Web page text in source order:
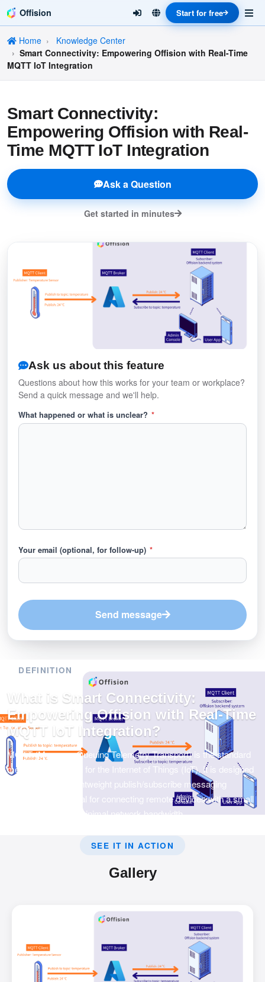
Offision Start for free
Home
Knowledge Center
Smart Connectivity: Empowering Offision with Real-Time
MQTT IoT Integration
Smart Connectivity:
Empowering Offision with Real-
Time MQTT IoT Integration
Ask a Question
Get started in minutes
Ask us about this feature
Questions about how this works for your team or workplace?
Send a quick message and we'll help.
What happened or what is unclear? *
Your email (optional, for follow-up) *
Send message
DEFINITION
What is Smart Connectivity:
Empowering Offision with Real-Time
MQTT IoT Integration?
MQTT (Message Queuing Telemetry Transport) is the standard
messaging protocol for the Internet of Things (IoT). It is designed
as an extremely lightweight publish/subscribe messaging
transport that is ideal for connecting remote devices with a small
code footprint and minimal network bandwidth.
SEE IT IN ACTION
Gallery